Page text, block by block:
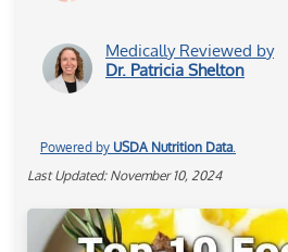
About
My
Foods
Medically Reviewed by
Dr. Patricia Shelton
Powered by USDA Nutrition Data
Last Updated: November 10, 2024